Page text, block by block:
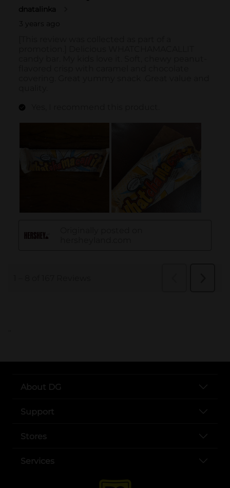
..
About DG
Support
Stores
Services